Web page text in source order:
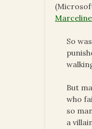
So
But
who
so
a